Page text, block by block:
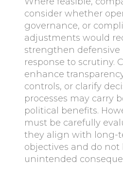
consider whether
governance, or
adjustments would
strengthen defensive
response to scrutiny.
enhance
controls, or clarify
processes may carry
political benefits.
must be carefully
they align with long-
objectives and do not
unintended